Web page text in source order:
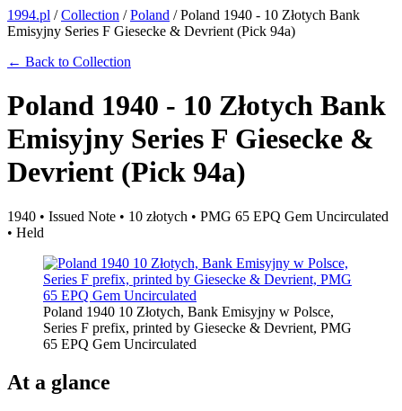
1994.pl /Collection /Poland /Poland 1940 - 10 Złotych Bank
Emisyjny Series F Giesecke & Devrient (Pick 94a)
← Back to Collection
Poland 1940 - 10 Złotych Bank
Emisyjny Series F Giesecke &
Devrient (Pick 94a)
1940 • Issued Note • 10 złotych • PMG 65 EPQ Gem Uncirculated
• Held
Poland 1940 10 Złotych, Bank Emisyjny w Polsce,
Series F prefix, printed by Giesecke & Devrient, PMG
65 EPQ Gem Uncirculated
At a glance